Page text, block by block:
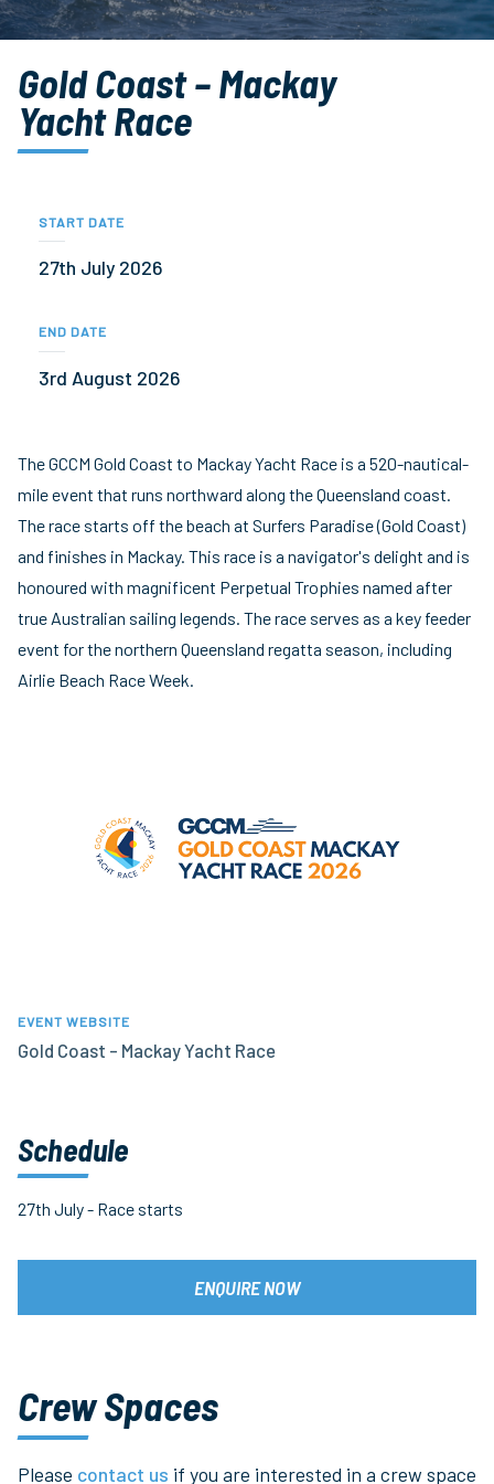
Gold Coast – Mackay
Yacht Race
START DATE
27th July 2026
END DATE
3rd August 2026
The GCCM Gold Coast to Mackay Yacht Race is a 520-nautical-
mile event that runs northward along the Queensland coast.
The race starts off the beach at Surfers Paradise (Gold Coast)
and finishes in Mackay. This race is a navigator's delight and is
honoured with magnificent Perpetual Trophies named after
true Australian sailing legends. The race serves as a key feeder
event for the northern Queensland regatta season, including
Airlie Beach Race Week.
EVENT WEBSITE
Gold Coast - Mackay Yacht Race
Schedule
27th July - Race starts
ENQUIRE NOW
Crew Spaces
Please contact us if you are interested in a crew space